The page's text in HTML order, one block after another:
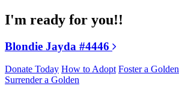
I'm ready for you!!
Blondie Jayda #4446
Donate Today How to Adopt Foster a Golden
Surrender a Golden